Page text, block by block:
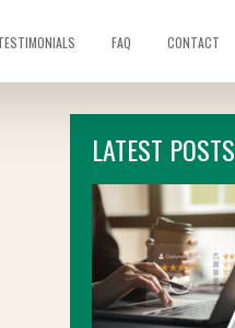
FAQ CONTACT
LATEST POSTS